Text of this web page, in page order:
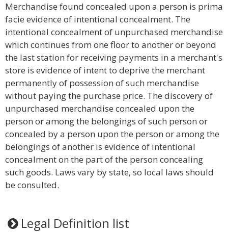
Merchandise found concealed upon a person is prima
facie evidence of intentional concealment. The
intentional concealment of unpurchased merchandise
which continues from one floor to another or beyond
the last station for receiving payments in a merchant's
store is evidence of intent to deprive the merchant
permanently of possession of such merchandise
without paying the purchase price. The discovery of
unpurchased merchandise concealed upon the
person or among the belongings of such person or
concealed by a person upon the person or among the
belongings of another is evidence of intentional
concealment on the part of the person concealing
such goods. Laws vary by state, so local laws should
be consulted.
Legal Definition list